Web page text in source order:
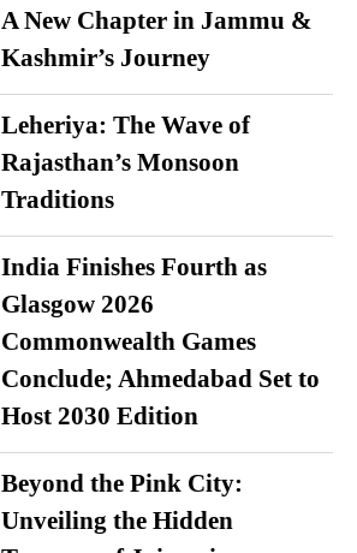
A New Chapter in Jammu &
Kashmir’s Journey
Leheriya: The Wave of
Rajasthan’s Monsoon
Traditions
India Finishes Fourth as
Glasgow 2026
Commonwealth Games
Conclude; Ahmedabad Set to
Host 2030 Edition
Beyond the Pink City:
Unveiling the Hidden